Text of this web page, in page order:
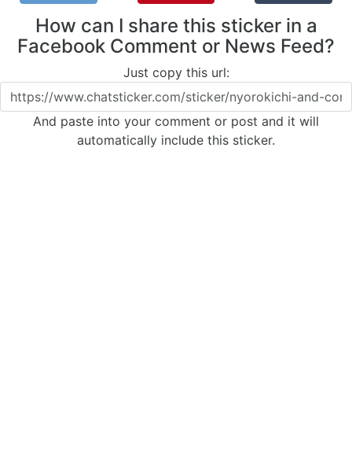
How can I share this sticker in a
Facebook Comment or News Feed?
Just copy this url:
And paste into your comment or post and it will
automatically include this sticker.